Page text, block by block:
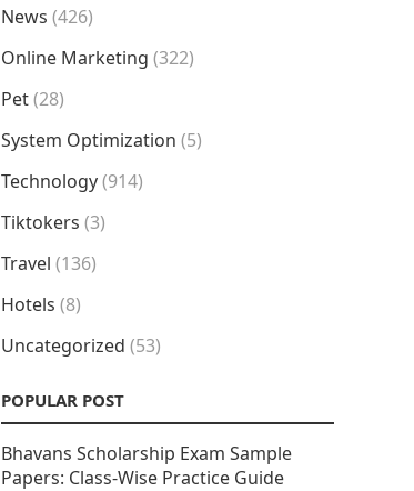
News (426)
Online Marketing (322)
Pet(28)
System Optimization (5)
Technology(914)
Tiktokers (3)
Travel (136)
Hotels (8)
Uncategorized (53)
POPULAR POST
Bhavans Scholarship Exam Sample
Papers: Class-Wise Practice Guide